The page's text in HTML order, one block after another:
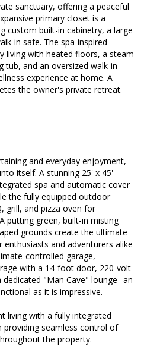
sanctuary, offering a peaceful
primary closet is a
custom built-in cabinetry, a large
in safe. The spa-inspired
living with heated floors, a steam
tub, and an oversized walk-in
experience at home. A
the owner's private retreat.
and everyday enjoyment,
itself. A stunning 25' x 45'
spa and automatic cover
the fully equipped outdoor
grill, and pizza oven for
putting green, built-in misting
grounds create the ultimate
and adventurers alike
controlled garage,
with a 14-foot door, 220-volt
"Man Cave" lounge--an
as it is impressive.
living with a fully integrated
seamless control of
the property.